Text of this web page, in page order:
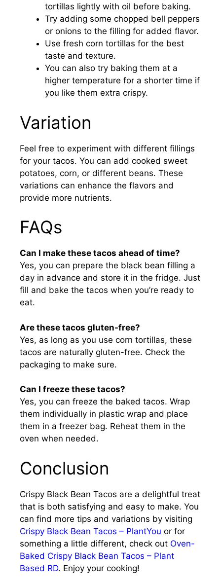
tortillas lightly with oil before baking.
Try adding some chopped bell peppers
or onions to the filling for added flavor.
Use fresh corn tortillas for the best
taste and texture.
You can also try baking them at a
higher temperature for a shorter time if
you like them extra crispy.
Variation
Feel free to experiment with different fillings
for your tacos. You can add cooked sweet
potatoes, corn, or different beans. These
variations can enhance the flavors and
provide more nutrients.
FAQs
Can I make these tacos ahead of time?
Yes, you can prepare the black bean filling a
day in advance and store it in the fridge. Just
fill and bake the tacos when you’re ready to
eat.
Are these tacos gluten-free?
Yes, as long as you use corn tortillas, these
tacos are naturally gluten-free. Check the
packaging to make sure.
Can I freeze these tacos?
Yes, you can freeze the baked tacos. Wrap
them individually in plastic wrap and place
them in a freezer bag. Reheat them in the
oven when needed.
Conclusion
Crispy Black Bean Tacos are a delightful treat
that is both satisfying and easy to make. You
can find more tips and variations by visiting
Crispy Black Bean Tacos – PlantYou or for
something a little different, check out Oven-
Baked Crispy Black Bean Tacos – Plant
Based RD. Enjoy your cooking!